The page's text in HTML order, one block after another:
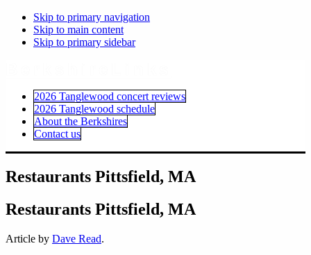
Skip to primary navigation
Skip to main content
Skip to primary sidebar
2026 Tanglewood concert reviews
2026 Tanglewood schedule
About the Berkshires
Contact us
Restaurants Pittsfield, MA
Restaurants Pittsfield, MA
Article by Dave Read.